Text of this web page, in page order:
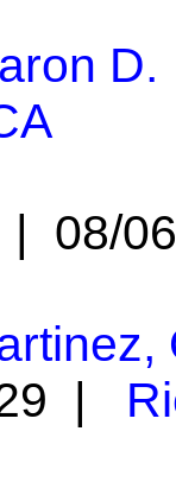
D.
| 08/
|